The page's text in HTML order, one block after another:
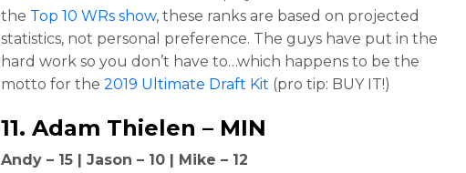
the Top 10 WRs show, these ranks are based on projected
statistics, not personal preference. The guys have put in the
hard work so you don’t have to…which happens to be the
motto for the2019 Ultimate Draft Kit (pro tip: BUY IT!)
11.Adam Thielen – MIN
Andy – 15 | Jason – 10 | Mike – 12